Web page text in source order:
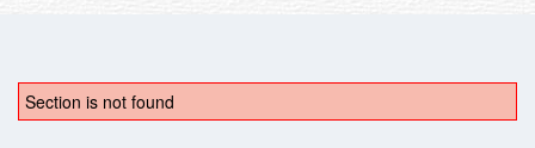
Section is not found